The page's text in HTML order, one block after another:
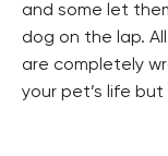
and some let
dog on the lap.
are completely
your pet’s life but